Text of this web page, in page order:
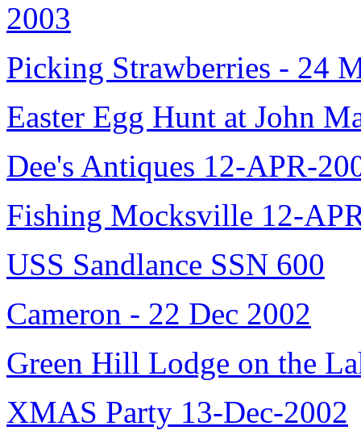
2003
Picking Strawberries - 24
Easter Egg Hunt at John
Dee's Antiques 12-APR-
Fishing Mocksville 12-
USS Sandlance SSN 600
Cameron - 22 Dec 2002
Green Hill Lodge on the
XMAS Party 13-Dec-2002